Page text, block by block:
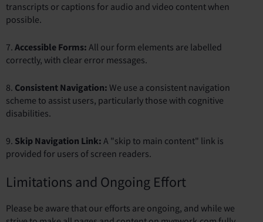
transcripts or captions for audio and video content when
possible.
7. Accessible Forms: All our form elements are labelled
correctly, with clear error messages.
8. Consistent Navigation: We use a consistent navigation
scheme to assist users, particularly those with cognitive
disabilities.
9. Skip Navigation Link: A "skip to main content" link is
provided for users of screen readers.
Limitations and Ongoing Effort
Please be aware that our efforts are ongoing, and while we